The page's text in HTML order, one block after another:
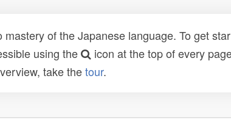
of the Japanese language. To get
using the
icon at the top of every
take thetour.